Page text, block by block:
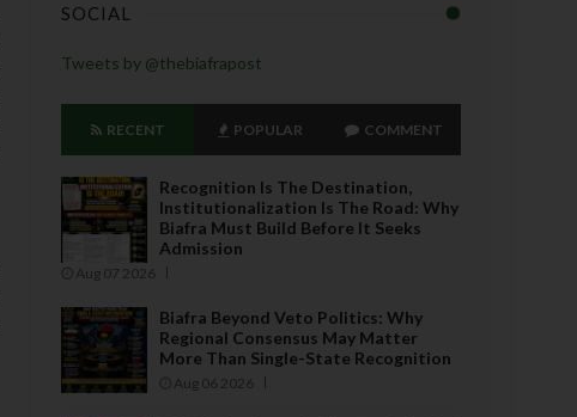
SOCIAL
Tweets by @thebiafrapost
RECENT POPULAR COMMENT
Recognition Is The Destination,
Institutionalization Is The Road: Why
Biafra Must Build Before It Seeks
Admission
Aug 07 2026
Biafra Beyond Veto Politics: Why
Regional Consensus May Matter
More Than Single-State Recognition
Aug 06 2026